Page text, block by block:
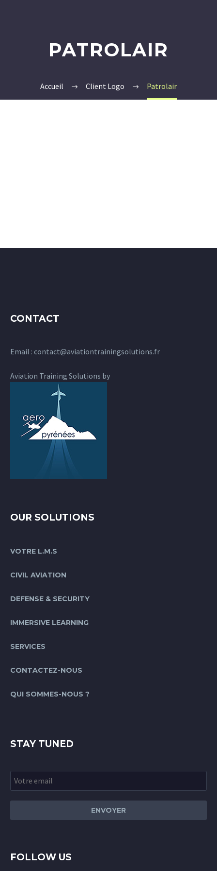
PATROLAIR
Accueil Client Logo Patrolair
CONTACT
Email : contact@aviationtrainingsolutions.fr
Aviation Training Solutions by
OUR SOLUTIONS
VOTRE L.M.S
CIVIL AVIATION
DEFENSE & SECURITY
IMMERSIVE LEARNING
SERVICES
CONTACTEZ-NOUS
QUI SOMMES-NOUS ?
STAY TUNED
FOLLOW US